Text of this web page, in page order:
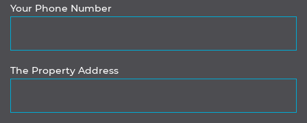
Your Phone Number
The Property Address